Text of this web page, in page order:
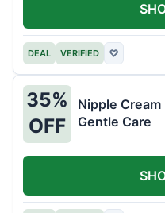
DEAL VERIFIED ♡
35%
OFF
Nipple
Gentle Care